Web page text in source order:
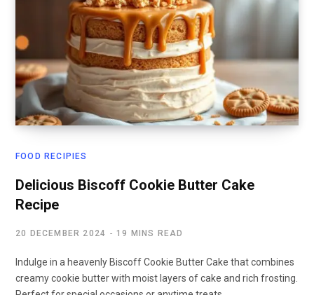
FOOD RECIPIES
Delicious Biscoff Cookie Butter Cake
Recipe
20 DECEMBER 2024 19 MINS READ
Indulge in a heavenly Biscoff Cookie Butter Cake that combines
creamy cookie butter with moist layers of cake and rich frosting.